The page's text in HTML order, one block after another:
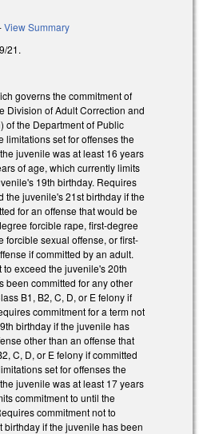
View Summary
21.
governs the commitment of
Division of Adult Correction and
of the Department of Public
limitations set for offenses the
juvenile was at least 16 years
of age, which currently limits
19th birthday. Requires
the juvenile's 21st birthday if the
for an offense that would be
forcible rape, first-degree
forcible sexual offense, or first-
if committed by an adult.
exceed the juvenile's 20th
been committed for any other
B1, B2, C, D, or E felony if
commitment for a term not
birthday if the juvenile has
other than an offense that
C, D, or E felony if committed
set for offenses the
juvenile was at least 17 years
commitment to until the
commitment not to
birthday if the juvenile has been